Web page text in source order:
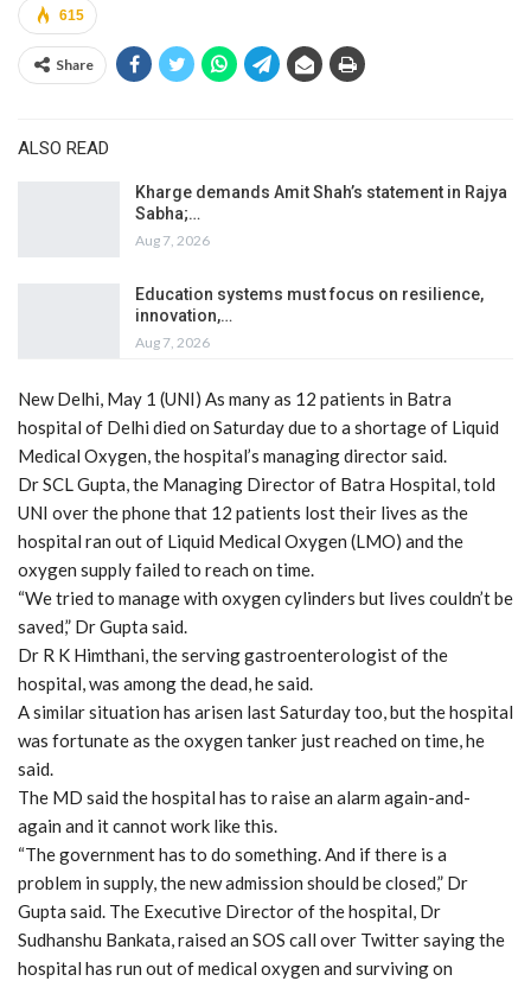
615
Share
ALSO READ
Kharge demands Amit Shah’s statement in Rajya
Sabha;…
Aug 7, 2026
Education systems must focus on resilience,
innovation,…
Aug 7, 2026
New Delhi, May 1 (UNI) As many as 12 patients in Batra
hospital of Delhi died on Saturday due to a shortage of Liquid
Medical Oxygen, the hospital’s managing director said.
Dr SCL Gupta, the Managing Director of Batra Hospital, told
UNI over the phone that 12 patients lost their lives as the
hospital ran out of Liquid Medical Oxygen (LMO) and the
oxygen supply failed to reach on time.
“We tried to manage with oxygen cylinders but lives couldn’t be
saved,” Dr Gupta said.
Dr R K Himthani, the serving gastroenterologist of the
hospital, was among the dead, he said.
A similar situation has arisen last Saturday too, but the hospital
was fortunate as the oxygen tanker just reached on time, he
said.
The MD said the hospital has to raise an alarm again-and-
again and it cannot work like this.
“The government has to do something. And if there is a
problem in supply, the new admission should be closed,” Dr
Gupta said. The Executive Director of the hospital, Dr
Sudhanshu Bankata, raised an SOS call over Twitter saying the
hospital has run out of medical oxygen and surviving on